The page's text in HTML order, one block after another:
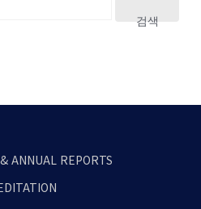
검색
ANNUAL REPORTS